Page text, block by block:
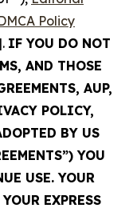
Policy
IF YOU DO NOT
AND THOSE
AUP,
POLICY,
BY US
YOU
USE. YOUR
EXPRESS